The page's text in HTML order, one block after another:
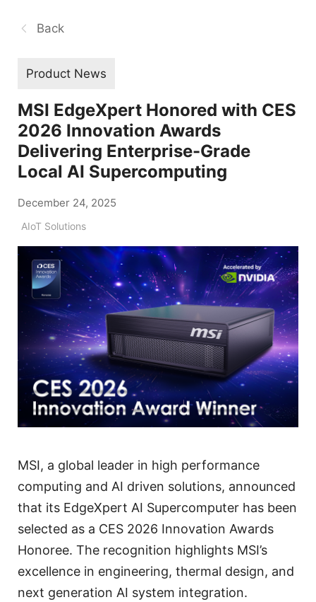
Back
Product News
MSI EdgeXpert Honored with CES
2026 Innovation Awards
Delivering Enterprise-Grade
Local AI Supercomputing
December 24, 2025
AIoT Solutions
MSI, a global leader in high performance
computing and AI driven solutions, announced
that its EdgeXpert AI Supercomputer has been
selected as a CES 2026 Innovation Awards
Honoree. The recognition highlights MSI’s
excellence in engineering, thermal design, and
next generation AI system integration.